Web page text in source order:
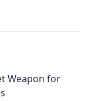
Weapon for